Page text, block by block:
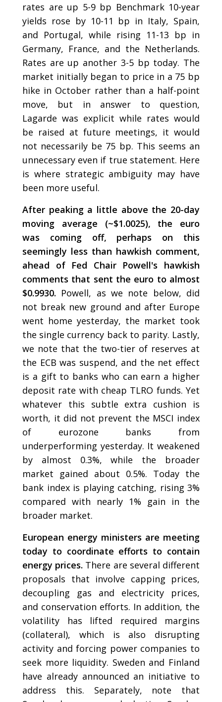
rates are up 5-9 bp Benchmark 10-year
yields rose by 10-11 bp in Italy, Spain,
and Portugal, while rising 11-13 bp in
Germany, France, and the Netherlands.
Rates are up another 3-5 bp today. The
market initially began to price in a 75 bp
hike in October rather than a half-point
move, but in answer to question,
Lagarde was explicit while rates would
be raised at future meetings, it would
not necessarily be 75 bp. This seems an
unnecessary even if true statement. Here
is where strategic ambiguity may have
been more useful.
After peaking a little above the 20-day
moving average (~$1.0025), the euro
was coming off, perhaps on this
seemingly less than hawkish comment,
ahead of Fed Chair Powell's hawkish
comments that sent the euro to almost
$0.9930. Powell, as we note below, did
not break new ground and after Europe
went home yesterday, the market took
the single currency back to parity. Lastly,
we note that the two-tier of reserves at
the ECB was suspend, and the net effect
is a gift to banks who can earn a higher
deposit rate with cheap TLRO funds. Yet
whatever this subtle extra cushion is
worth, it did not prevent the MSCI index
of eurozone banks from
underperforming yesterday. It weakened
by almost 0.3%, while the broader
market gained about 0.5%. Today the
bank index is playing catching, rising 3%
compared with nearly 1% gain in the
broader market.
European energy ministers are meeting
today to coordinate efforts to contain
energy prices. There are several different
proposals that involve capping prices,
decoupling gas and electricity prices,
and conservation efforts. In addition, the
volatility has lifted required margins
(collateral), which is also disrupting
activity and forcing power companies to
seek more liquidity. Sweden and Finland
have already announced an initiative to
address this. Separately, note that